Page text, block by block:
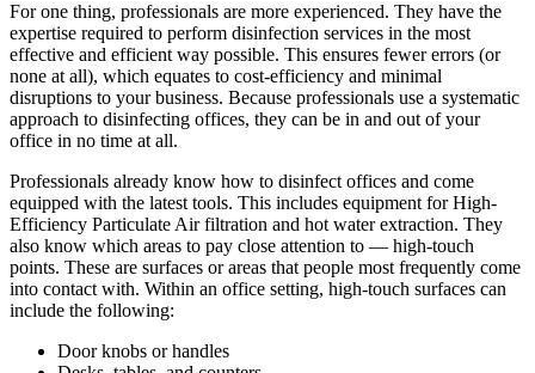
For one thing, professionals are more experienced. They have the
expertise required to perform disinfection services in the most
effective and efficient way possible. This ensures fewer errors (or
none at all), which equates to cost-efficiency and minimal
disruptions to your business. Because professionals use a systematic
approach to disinfecting offices, they can be in and out of your
office in no time at all.
Professionals already know how to disinfect offices and come
equipped with the latest tools. This includes equipment for High-
Efficiency Particulate Air filtration and hot water extraction. They
also know which areas to pay close attention to — high-touch
points. These are surfaces or areas that people most frequently come
into contact with. Within an office setting, high-touch surfaces can
include the following:
Door knobs or handles